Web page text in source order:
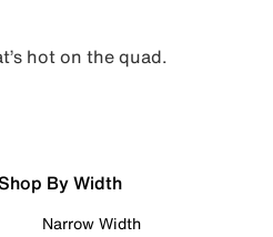
hot on the quad.
By Width
Narrow Width